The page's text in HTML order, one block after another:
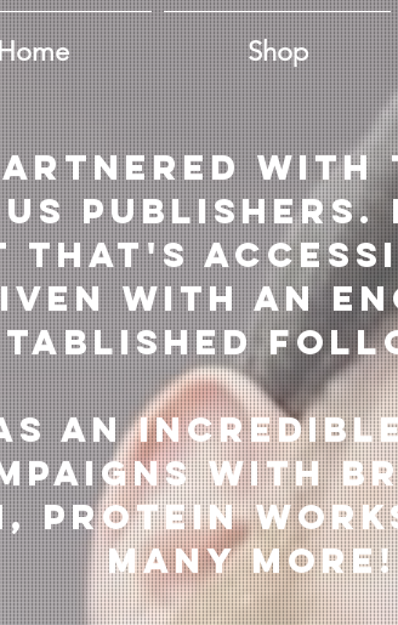
Shop
with an
an
with
Protein
many more!